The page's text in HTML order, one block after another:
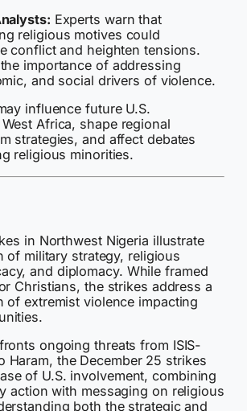
Experts warn that
religious motives could
conflict and heighten tensions.
importance of addressing
and social drivers of violence.
influence future U.S.
Africa, shape regional
strategies, and affect debates
religious minorities.
in Northwest Nigeria illustrate
of military strategy, religious
and diplomacy. While framed
Christians, the strikes address a
of extremist violence impacting
ongoing threats from ISIS-
Haram, the December 25 strikes
of U.S. involvement, combining
action with messaging on religious
both the strategic and